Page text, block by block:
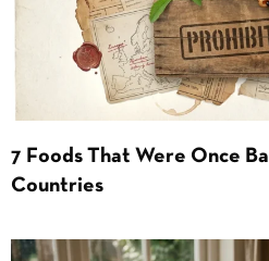
7 Foods That Were Once
Countries